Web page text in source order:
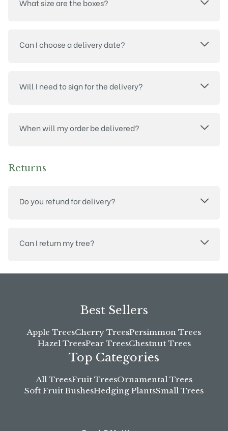
What size are the boxes?
Can I choose a delivery date?
Will I need to sign for the delivery?
When will my order be delivered?
Returns
Do you refund for delivery?
Can I return my tree?
Best Sellers
Apple TreesCherry TreesPersimmon Trees
Hazel TreesPear TreesChestnut Trees
Top Categories
All TreesFruit TreesOrnamental Trees
Soft Fruit BushesHedging PlantsSmall Trees